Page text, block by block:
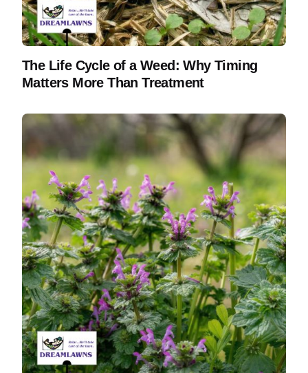
The Life Cycle of a Weed: Why Timing
Matters More Than Treatment